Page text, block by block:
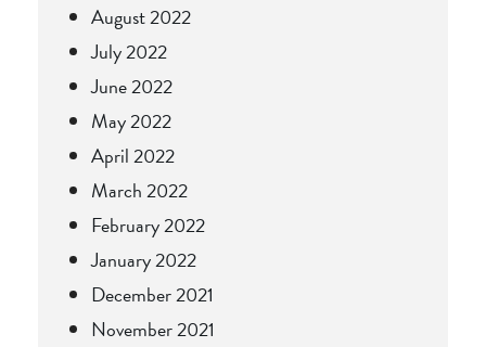
August 2022
July 2022
June 2022
May 2022
April 2022
March 2022
February 2022
January 2022
December 2021
November 2021